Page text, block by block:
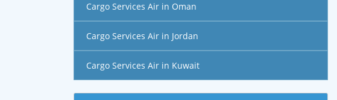
Cargo Services Air in Oman
Cargo Services Air in Jordan
Cargo Services Air in Kuwait